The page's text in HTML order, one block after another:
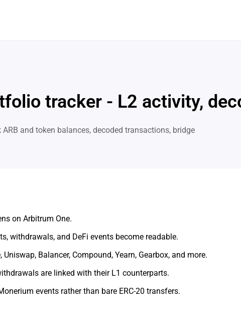
tracker - L2 activity,
and token balances, decoded transactions, bridge
on Arbitrum One.
withdrawals, and DeFi events become readable.
Balancer, Compound, Yearn, Gearbox, and more.
are linked with their L1 counterparts.
events rather than bare ERC-20 transfers.